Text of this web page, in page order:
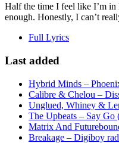
Half the time I feel like I’m
enough. Honestly, I can’t
Full Lyrics
Last added
Hybrid Minds –
Calibre & Chelou –
Unglued, Whiney &
The Upbeats – Say
Matrix And
Breakage – Digiboy